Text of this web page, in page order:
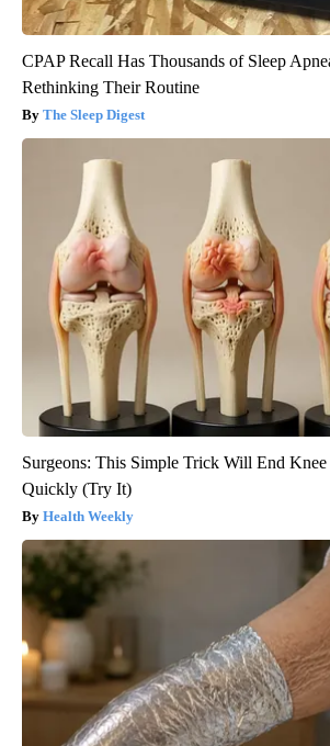
CPAP Recall Has Thousands of Sleep
Rethinking Their Routine
The Sleep Digest
Surgeons: This Simple Trick Will End
Quickly (Try It)
Health Weekly